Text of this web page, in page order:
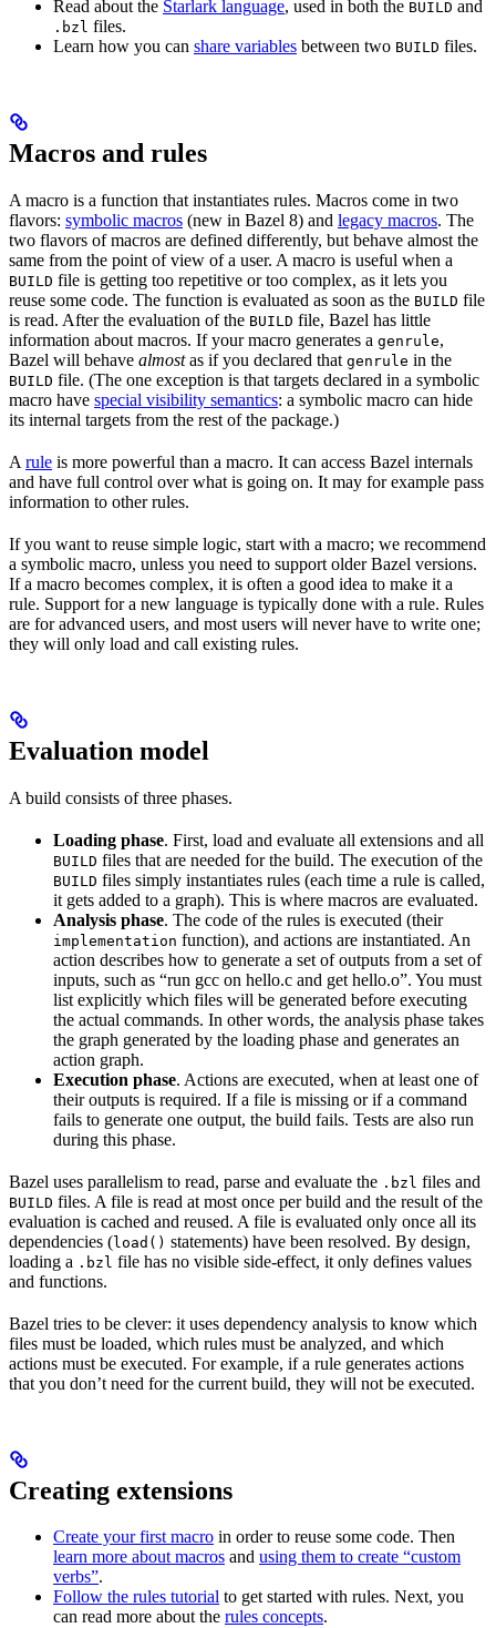
Read about the Starlark language, used in both the BUILD and
.bzl files.
Learn how you can share variables between two BUILD files.
Macros and rules
A macro is a function that instantiates rules. Macros come in two
flavors: symbolic macros (new in Bazel 8) and legacy macros. The
two flavors of macros are defined differently, but behave almost the
same from the point of view of a user. A macro is useful when a
BUILD file is getting too repetitive or too complex, as it lets you
reuse some code. The function is evaluated as soon as the BUILD file
is read. After the evaluation of the BUILD file, Bazel has little
information about macros. If your macro generates a genrule,
Bazel will behave almostas if you declared that genrule in the
BUILD file. (The one exception is that targets declared in a symbolic
macro have special visibility semantics: a symbolic macro can hide
its internal targets from the rest of the package.)
A rule is more powerful than a macro. It can access Bazel internals
and have full control over what is going on. It may for example pass
information to other rules.
If you want to reuse simple logic, start with a macro; we recommend
a symbolic macro, unless you need to support older Bazel versions.
If a macro becomes complex, it is often a good idea to make it a
rule. Support for a new language is typically done with a rule. Rules
are for advanced users, and most users will never have to write one;
they will only load and call existing rules.
Evaluation model
A build consists of three phases.
Loading phase. First, load and evaluate all extensions and all
BUILD files that are needed for the build. The execution of the
BUILD files simply instantiates rules (each time a rule is called,
it gets added to a graph). This is where macros are evaluated.
Analysis phase. The code of the rules is executed (their
implementation function), and actions are instantiated. An
action describes how to generate a set of outputs from a set of
inputs, such as “run gcc on hello.c and get hello.o”. You must
list explicitly which files will be generated before executing
the actual commands. In other words, the analysis phase takes
the graph generated by the loading phase and generates an
action graph.
Execution phase. Actions are executed, when at least one of
their outputs is required. If a file is missing or if a command
fails to generate one output, the build fails. Tests are also run
during this phase.
Bazel uses parallelism to read, parse and evaluate the .bzl files and
BUILD files. A file is read at most once per build and the result of the
evaluation is cached and reused. A file is evaluated only once all its
dependencies (load() statements) have been resolved. By design,
loading a .bzl file has no visible side-effect, it only defines values
and functions.
Bazel tries to be clever: it uses dependency analysis to know which
files must be loaded, which rules must be analyzed, and which
actions must be executed. For example, if a rule generates actions
that you don’t need for the current build, they will not be executed.
Creating extensions
Create your first macro in order to reuse some code. Then
learn more about macros and using them to create “custom
verbs”.
Follow the rules tutorial to get started with rules. Next, you
can read more about the rules concepts.